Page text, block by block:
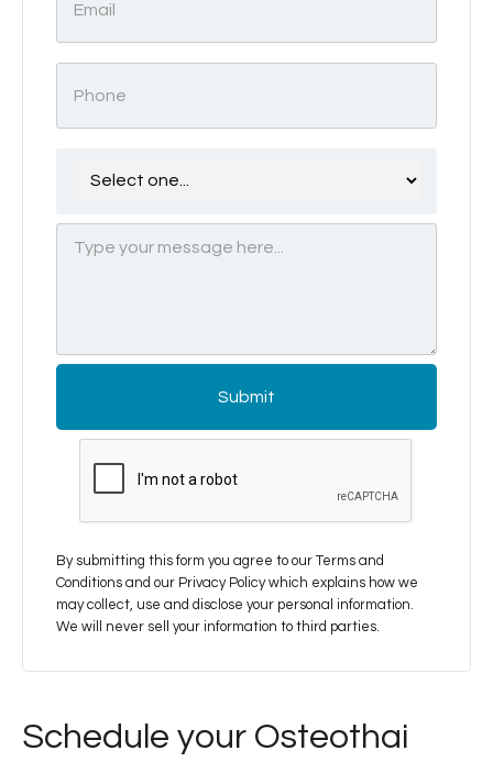
By submitting this form you agree to our Terms and
Conditions and our Privacy Policy which explains how we
may collect, use and disclose your personal information.
We will never sell your information to third parties.
Schedule your Osteothai